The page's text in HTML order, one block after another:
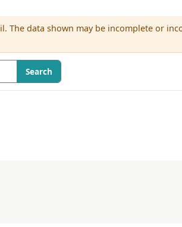
The data shown may be incomplete or
Search